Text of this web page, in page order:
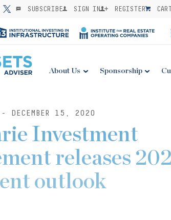
SUBSCRIBE SIGN IN REGISTER
About Us Sponsorship
- DECEMBER 15, 2020
Investment
releases
outlook